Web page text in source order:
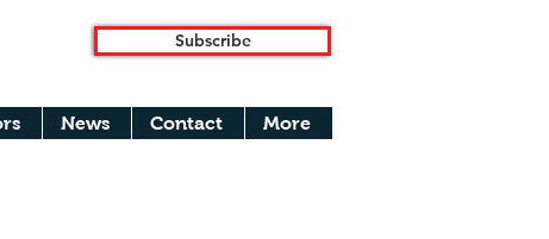
Subscribe
News Contact More